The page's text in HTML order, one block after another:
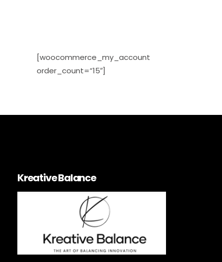
[woocommerce_my_account
order_count=”15″]
Kreative Balance